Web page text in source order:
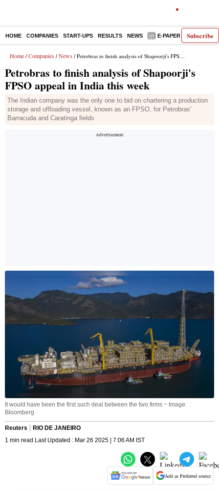
Subscribe
HOME COMPANIES START-UPS RESULTS NEWS E-PAPER
Home / Companies / News / Petrobras to finish analysis of Shapoorji's FPSO appeal in India this week
Petrobras to finish analysis of Shapoorji's
FPSO appeal in India this week
The Indian company was the only one to bid on chartering a production
storage and offloading vessel, known as an FPSO, for Petrobras'
Barracuda and Caratinga fields
It would have been the first such deal between the two firms ~ Image:
Bloomberg
Reuters
RIO DE JANEIRO
1 min read Last Updated : Mar 26 2025 | 7:06 AM IST
Add as Preferred source